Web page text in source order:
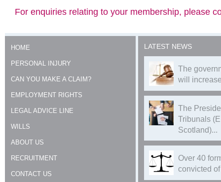
For enquiries relating to your membership, please
HOME
PERSONAL INJURY
CAN YOU MAKE A CLAIM?
EMPLOYMENT RIGHTS
LEGAL ADVICE LINE
WILLS
ABOUT US
RECRUITMENT
CONTACT US
LATEST NEWS
The
will
The
Tribunals
Scotland)...
Over 40
convicted